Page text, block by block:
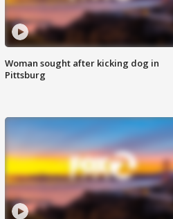
Woman sought after kicking dog in
Pittsburg